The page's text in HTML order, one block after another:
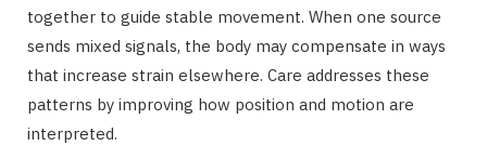
together to guide stable movement. When one source
sends mixed signals, the body may compensate in ways
that increase strain elsewhere. Care addresses these
patterns by improving how position and motion are
interpreted.